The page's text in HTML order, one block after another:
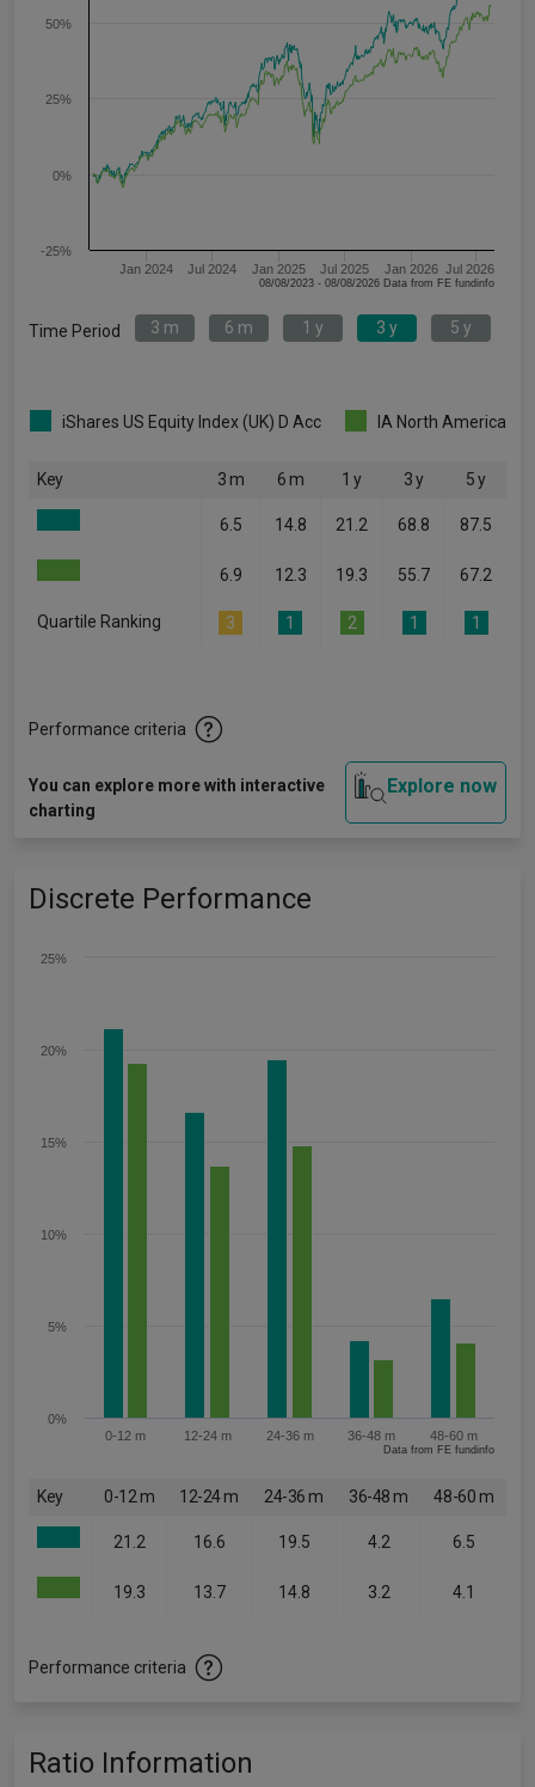
Jan 2024 Jul 2024 Jan 2025 Jul 2025 Jan 2026 Jul 2026
-25%
0%
25%
50%
08/08/2023 - 08/08/2026 Data from FE fundinfo
Time Period 3 m 6 m 1 y 3 y 5 y
iShares US Equity Index (UK) D Acc IA North America
Key 3 m 6 m 1 y 3 y 5 y
6.5 14.8 21.2 68.8 87.5
6.9 12.3 19.3 55.7 67.2
Quartile Ranking 3 1 2 1 1
Performance criteria
You can explore more with interactive
charting
Explore now
Discrete Performance
0-12 m 12-24 m 24-36 m 36-48 m 48-60 m
0%
5%
10%
15%
20%
25%
Data from FE fundinfo
Key 0-12 m 12-24 m 24-36 m 36-48 m 48-60 m
21.2 16.6 19.5 4.2 6.5
19.3 13.7 14.8 3.2 4.1
Performance criteria
Ratio Information